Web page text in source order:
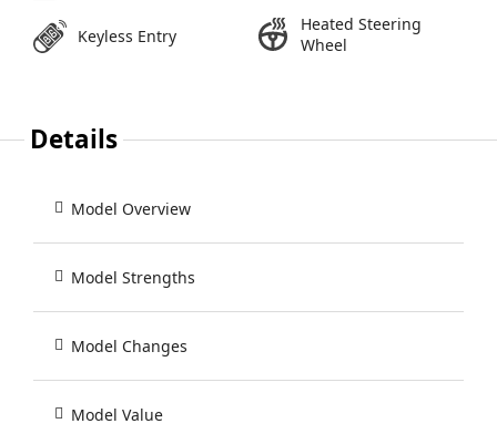
Keyless Entry
Heated Steering
Wheel
Details
Model Overview
Model Strengths
Model Changes
Model Value